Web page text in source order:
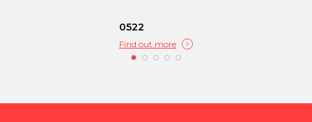
0522
Find out more